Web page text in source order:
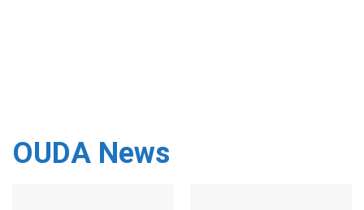
OUDA News